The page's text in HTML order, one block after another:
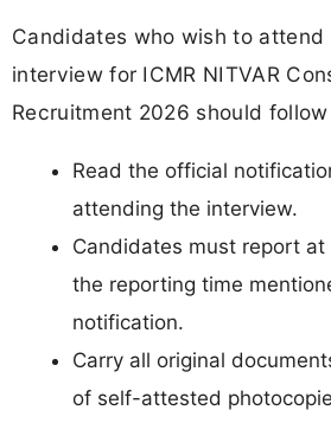
Candidates who wish to attend
interview for ICMR NITVAR
Recruitment 2026 should
Read the official
attending the interview.
Candidates must report
the reporting time
notification.
Carry all original
of self-attested